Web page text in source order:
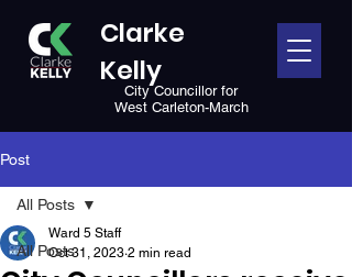
Clarke
Kelly
City Councillor for
West Carleton-March
Post
All Posts
All Posts
Ward 5 Staff
Oct 31, 2023 2 min read